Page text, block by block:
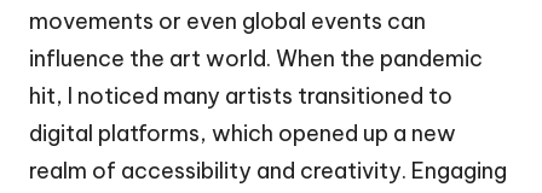
movements or even global events can
influence the art world. When the pandemic
hit, I noticed many artists transitioned to
digital platforms, which opened up a new
realm of accessibility and creativity. Engaging